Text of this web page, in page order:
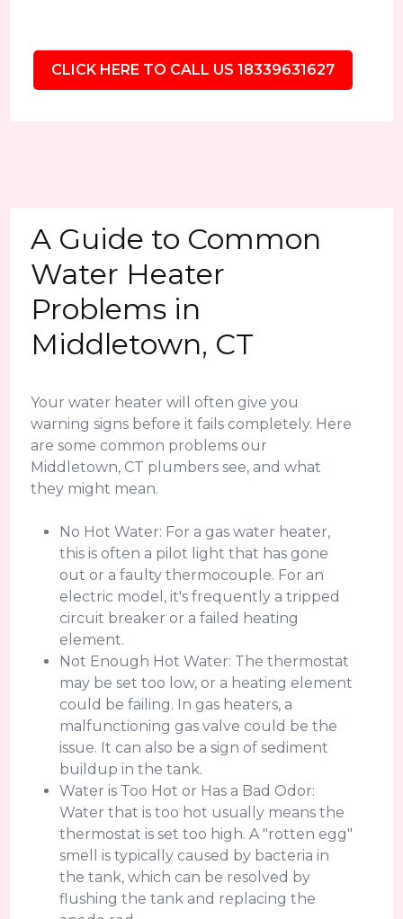
CLICK HERE TO CALL US 18339631627
A Guide to Common
Water Heater
Problems in
Middletown, CT
Your water heater will often give you
warning signs before it fails completely. Here
are some common problems our
Middletown, CT plumbers see, and what
they might mean.
No Hot Water: For a gas water heater,
this is often a pilot light that has gone
out or a faulty thermocouple. For an
electric model, it's frequently a tripped
circuit breaker or a failed heating
element.
Not Enough Hot Water: The thermostat
may be set too low, or a heating element
could be failing. In gas heaters, a
malfunctioning gas valve could be the
issue. It can also be a sign of sediment
buildup in the tank.
Water is Too Hot or Has a Bad Odor:
Water that is too hot usually means the
thermostat is set too high. A "rotten egg"
smell is typically caused by bacteria in
the tank, which can be resolved by
flushing the tank and replacing the